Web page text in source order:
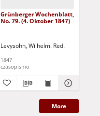
Grünberger Wochenblatt,
No. 79. (4. Oktober 1847)
Levysohn, Wilhelm. Red.
1847
czasopismo
More